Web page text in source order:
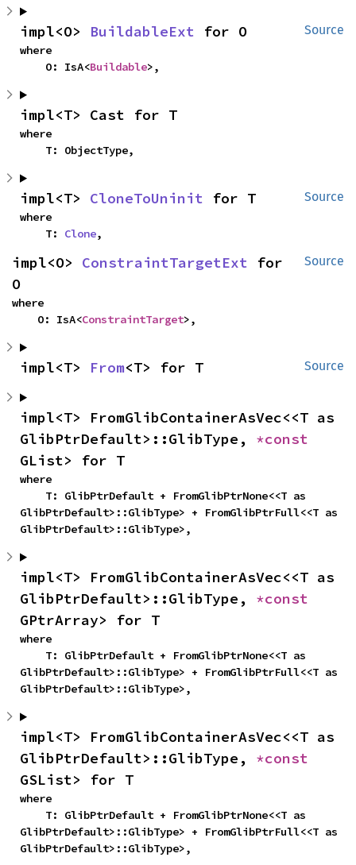
Source
impl<O> BuildableExt for O
where
    O: IsA<
Buildable>,
impl<T> Cast for T
where
    T: ObjectType,
Source
impl<T> CloneToUninit for T
where
    T:
Clone,
Source
impl<O> ConstraintTargetExt for
O
where
    O: IsA<
ConstraintTarget>,
Source
impl<T> From<T> for T
impl<T> FromGlibContainerAsVec<<T as
GlibPtrDefault>::GlibType,
GList> for T
where
GlibPtrDefault>::GlibType> + FromGlibPtrFull<<T as
GlibPtrDefault>::GlibType>,
impl<T> FromGlibContainerAsVec<<T as
GlibPtrDefault>::GlibType,
GPtrArray> for T
where
GlibPtrDefault>::GlibType> + FromGlibPtrFull<<T as
GlibPtrDefault>::GlibType>,
impl<T> FromGlibContainerAsVec<<T as
GlibPtrDefault>::GlibType,
GSList> for T
where
GlibPtrDefault>::GlibType> + FromGlibPtrFull<<T as
GlibPtrDefault>::GlibType>,